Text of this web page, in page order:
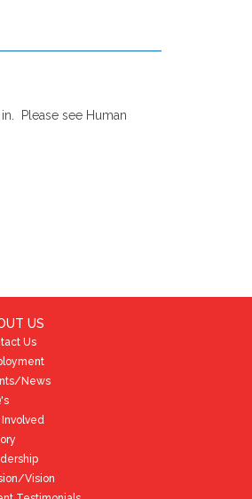
Please see Human
US
Us
News
Involved
Vision